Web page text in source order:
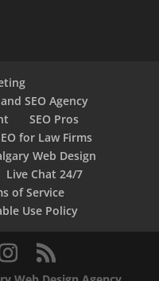
SEO Agency
SEO Pros
for Law Firms
Web Design
Live Chat 24/7
of Service
Use Policy